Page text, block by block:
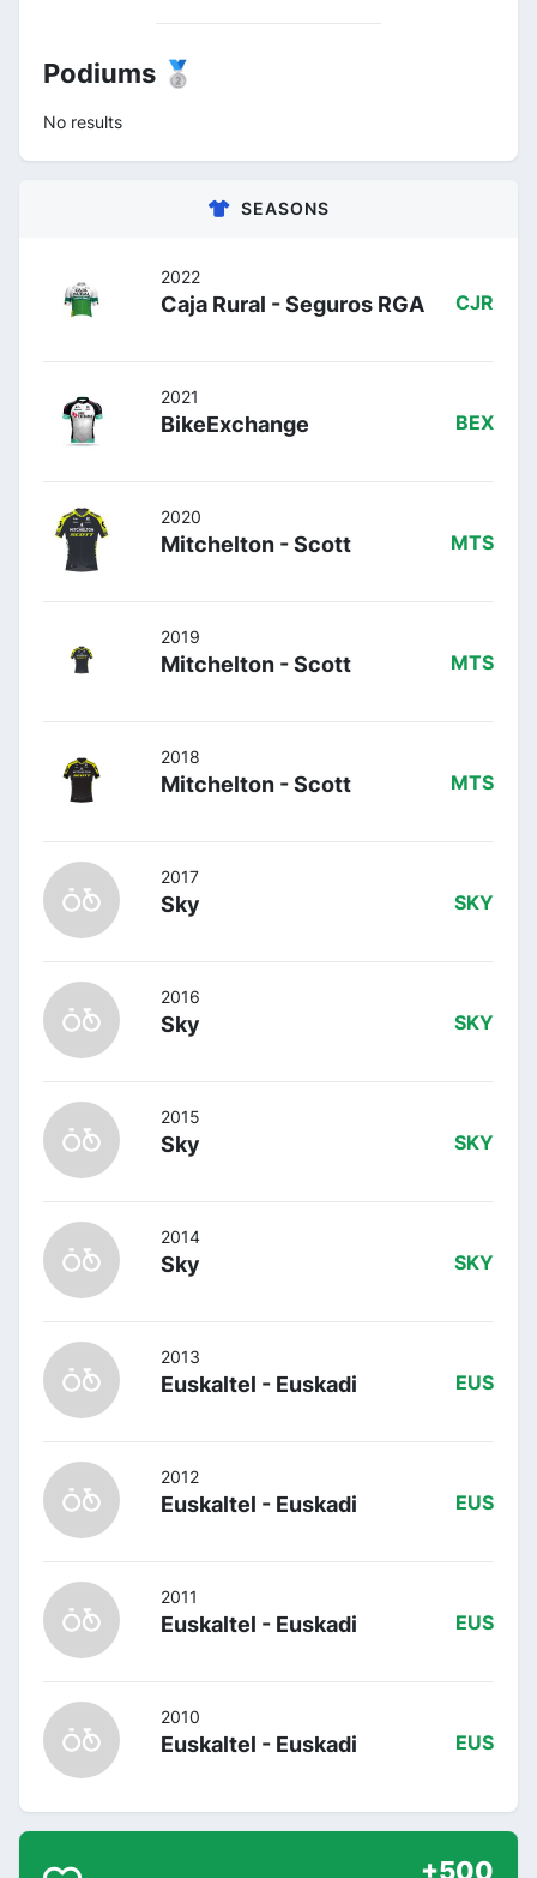
Podiums 🥈
No results
SEASONS
2022
Caja Rural - Seguros RGA CJR
2021
BikeExchange BEX
2020
Mitchelton - Scott MTS
2019
Mitchelton - Scott MTS
2018
Mitchelton - Scott MTS
2017
Sky SKY
2016
Sky SKY
2015
Sky SKY
2014
Sky SKY
2013
Euskaltel - Euskadi EUS
2012
Euskaltel - Euskadi EUS
2011
Euskaltel - Euskadi EUS
2010
Euskaltel - Euskadi EUS
+500